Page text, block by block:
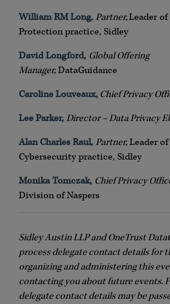
William RM Long,Partner,Leader
Protection practice, Sidley
David Longford, Global Offering
Manager,DataGuidance
Caroline Louveaux,Chief Privacy
Lee Parker,Director – Data Privacy
Alan Charles Raul,Partner,Leader
Cybersecurity practice, Sidley
Monika Tomczak, Chief Privacy
Division of Naspers
Sidley Austin LLP and OneTrust
process delegate contact details for
organizing and administering this
contacting you about future events.
delegate contact details may be